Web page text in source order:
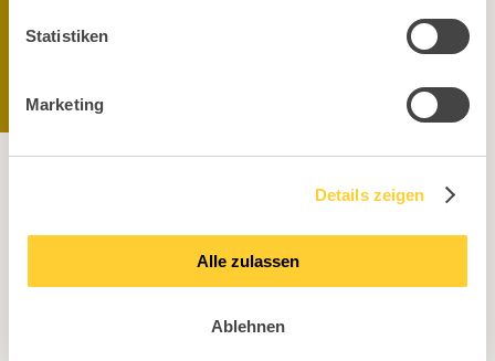
Statistiken
Marketing
Details zeigen
Alle zulassen
Ablehnen